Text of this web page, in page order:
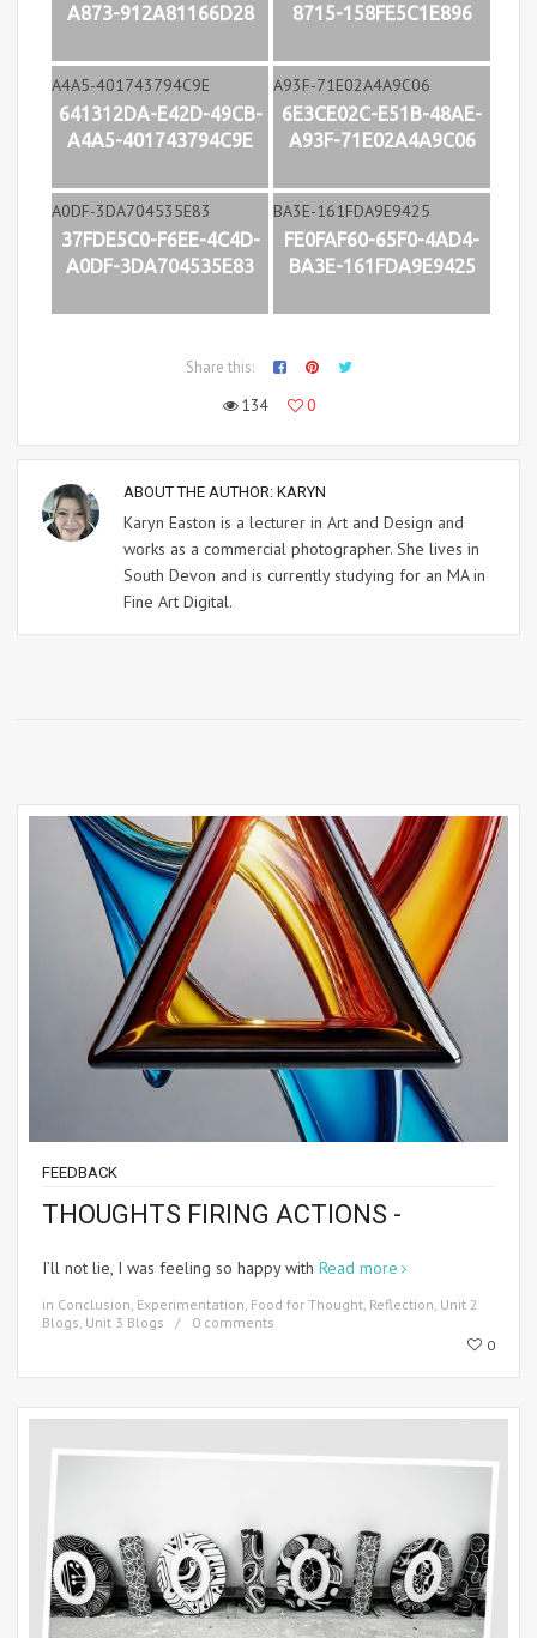
A873-912A81166D28
8715-158FE5C1E896
641312DA-E42D-49CB-
A4A5-401743794C9E
6E3CE02C-E51B-48AE-
A93F-71E02A4A9C06
37FDE5C0-F6EE-4C4D-
A0DF-3DA704535E83
FE0FAF60-65F0-4AD4-
BA3E-161FDA9E9425
Share this:
134
0
ABOUT THE AUTHOR: KARYN
Karyn Easton is a lecturer in Art and Design and
works as a commercial photographer. She lives in
South Devon and is currently studying for an MA in
Fine Art Digital.
FEEDBACK
THOUGHTS FIRING ACTIONS -
I’ll not lie, I was feeling so happy with Read more
in Conclusion, Experimentation, Food for Thought, Reflection, Unit 2
Blogs, Unit 3 Blogs
0 comments
0